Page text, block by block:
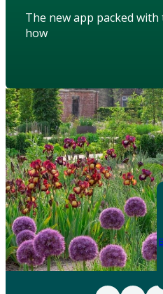
The new app packed
how